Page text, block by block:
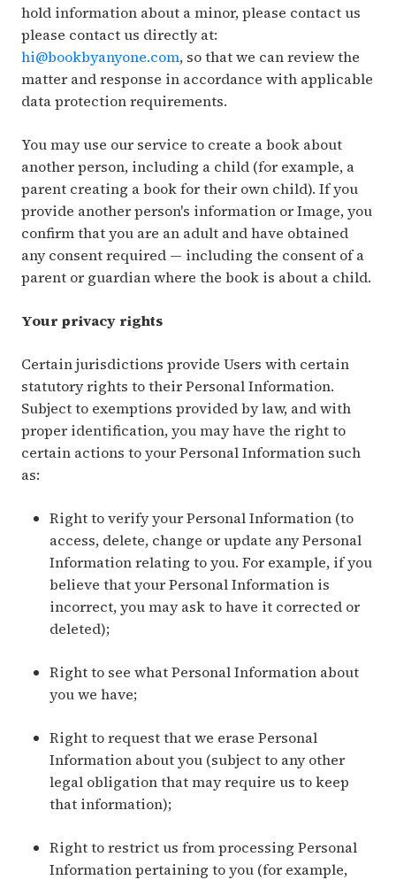
hold information about a minor, please contact us
please contact us directly at:
hi@bookbyanyone.com, so that we can review the
matter and response in accordance with applicable
data protection requirements.
You may use our service to create a book about
another person, including a child (for example, a
parent creating a book for their own child). If you
provide another person's information or Image, you
confirm that you are an adult and have obtained
any consent required — including the consent of a
parent or guardian where the book is about a child.
Your privacy rights
Certain jurisdictions provide Users with certain
statutory rights to their Personal Information.
Subject to exemptions provided by law, and with
proper identification, you may have the right to
certain actions to your Personal Information such
as:
Right to verify your Personal Information (to
access, delete, change or update any Personal
Information relating to you. For example, if you
believe that your Personal Information is
incorrect, you may ask to have it corrected or
deleted);
Right to see what Personal Information about
you we have;
Right to request that we erase Personal
Information about you (subject to any other
legal obligation that may require us to keep
that information);
Right to restrict us from processing Personal
Information pertaining to you (for example,